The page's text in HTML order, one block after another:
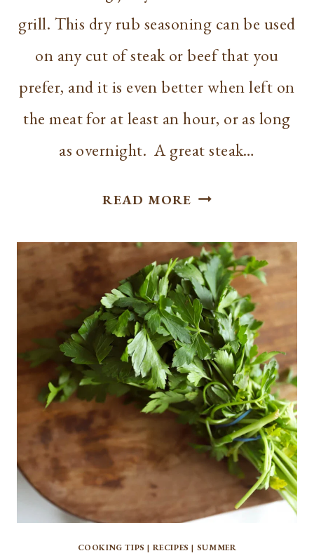
grill. This dry rub seasoning can be used
on any cut of steak or beef that you
prefer, and it is even better when left on
the meat for at least an hour, or as long
as overnight. A great steak…
READ MORE BEST
SEASONING
COOKING TIPS | RECIPES | SUMMER